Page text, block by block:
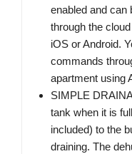
enabled and can
through the
iOS or Android.
commands
apartment using
SIMPLE
tank when it is
included) to the
draining. The